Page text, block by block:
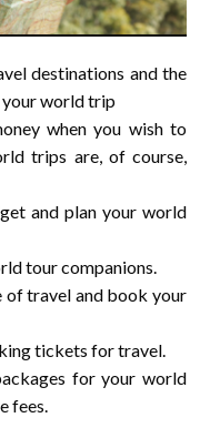
destinations and the
world trip
when you wish to
trips are, of course,
and plan your world
tour companions.
of travel and book your
tickets for travel.
for your world
fees.